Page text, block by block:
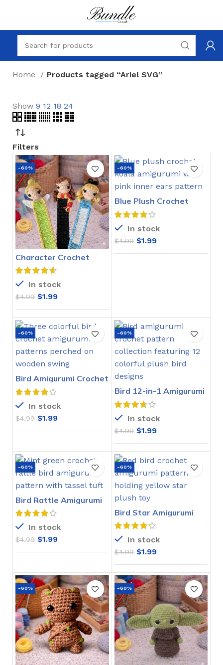
Home Products tagged “Ariel SVG”
Show 9 12 18 24
Filters
-60%
Character Crochet
Bookmarks Pattern
In stock
$4.99 $1.99
-60%
Blue Plush Crochet
Stitch Pattern
In stock
$4.99 $1.99
-60%
Bird Amigurumi Crochet
Pattern
In stock
$4.99 $1.99
-60%
Bird 12-in-1 Amigurumi
Crochet Pattern
In stock
$4.99 $1.99
-60%
Bird Rattle Amigurumi
Crochet Pattern
In stock
$4.99 $1.99
-60%
Bird Star Amigurumi
Crochet Pattern
In stock
$4.99 $1.99
-60% -60%